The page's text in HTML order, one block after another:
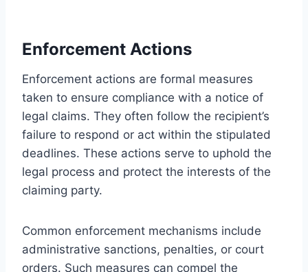
Enforcement Actions
Enforcement actions are formal measures
taken to ensure compliance with a notice of
legal claims. They often follow the recipient’s
failure to respond or act within the stipulated
deadlines. These actions serve to uphold the
legal process and protect the interests of the
claiming party.
Common enforcement mechanisms include
administrative sanctions, penalties, or court
orders. Such measures can compel the